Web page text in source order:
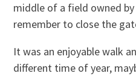
middle of a field owned
remember to close the
It was an enjoyable walk
different time of year,